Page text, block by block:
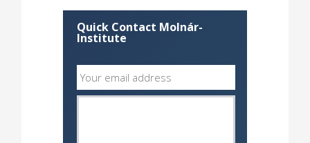
Quick Contact Molnár-
Institute